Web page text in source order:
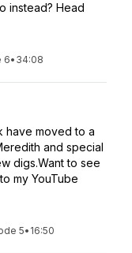
instead? Head
6• 34:08
have moved to a
and special
digs.Want to see
my YouTube
5• 16:50